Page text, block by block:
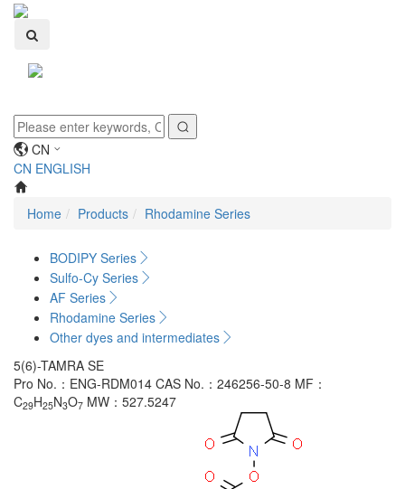
CN
CN ENGLISH
Home Products Rhodamine Series
BODIPY Series
Sulfo-Cy Series
AF Series
Rhodamine Series
Other dyes and intermediates
5(6)-TAMRA SE
Pro No.：ENG-RDM014 CAS No.：246256-50-8 MF：
C29H25N3O7 MW：527.5247